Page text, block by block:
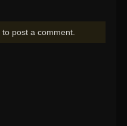
to post a comment.